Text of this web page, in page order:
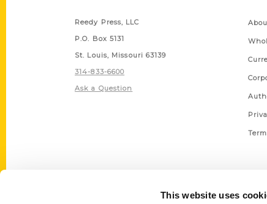
This website uses
Reedy Press, LLC
P.O. Box 5131
St. Louis, Missouri 63139
314-833-6600
Ask a Question